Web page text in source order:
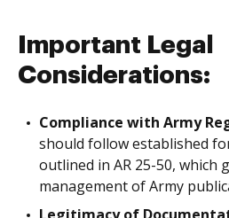
Important Legal
Considerations:
Compliance with Army
should follow established
outlined in AR 25-50, which
management of Army